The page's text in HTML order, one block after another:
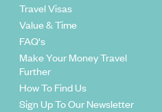
Travel Visas
Value & Time
FAQ's
Make Your Money Travel
Further
How To Find Us
Sign Up To Our Newsletter